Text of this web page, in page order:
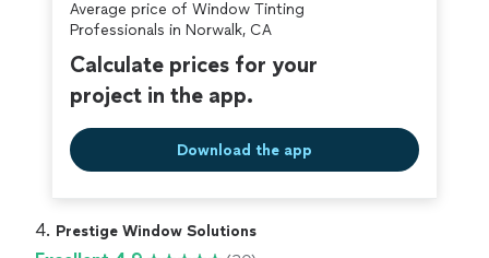
Average price of Window Tinting
Professionals in Norwalk, CA
Calculate prices for your
project in the app.
Download the app
4. Prestige Window Solutions